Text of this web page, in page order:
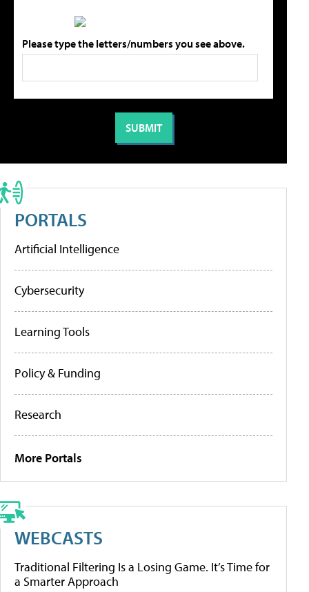
Please type the letters/numbers you see above.
PORTALS
Artificial Intelligence
Cybersecurity
Learning Tools
Policy & Funding
Research
More Portals
WEBCASTS
Traditional Filtering Is a Losing Game. It’s Time for
a Smarter Approach